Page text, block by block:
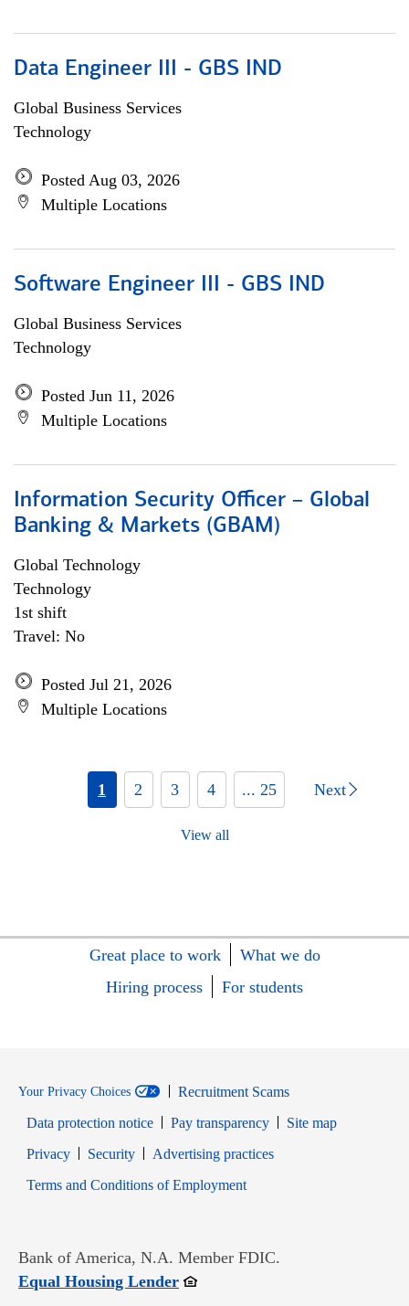
Data Engineer III - GBS IND
Global Business Services
Technology
Posted Aug 03, 2026
Multiple Locations
Software Engineer III - GBS IND
Global Business Services
Technology
Posted Jun 11, 2026
Multiple Locations
Information Security Officer – Global
Banking & Markets (GBAM)
Global Technology
Technology
1st shift
Travel: No
Posted Jul 21, 2026
Multiple Locations
1 2 3 4 ... 25 Next
View all
Great place to work
What we do
Hiring process
For students
Your Privacy Choices
Recruitment Scams
Data protection notice
Pay transparency
Site map
PrivacyOpens in new window
SecurityOpens in new window
Advertising practices
Terms and Conditions of EmploymentOpens in new window
Bank of America, N.A. Member FDIC.
Equal Housing LenderOpens in new window